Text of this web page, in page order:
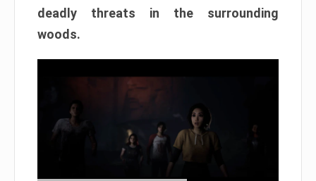
deadly threats in the surrounding
woods.